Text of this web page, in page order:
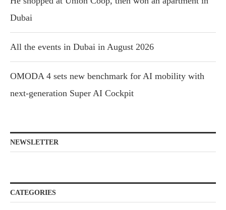
Dubai
All the events in Dubai in August 2026
OMODA 4 sets new benchmark for AI mobility with
next-generation Super AI Cockpit
NEWSLETTER
CATEGORIES